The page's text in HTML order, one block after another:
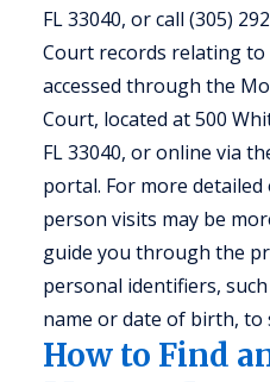
FL 33040, or call (305)
Court records relating to
accessed through the
Court, located at 500
FL 33040, or online via
portal. For more
person visits may be
guide you through the
personal identifiers,
name or date of birth,
How to Find